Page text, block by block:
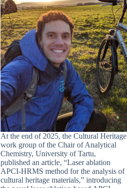
At the end of 2025, the Cultural Heritage
work group of the Chair of Analytical
Chemistry, University of Tartu,
published an article, “Laser ablation
APCI-HRMS method for the analysis of
cultural heritage materials,” introducing